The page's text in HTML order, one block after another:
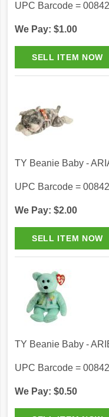
UPC Barcode =
We Pay: $1.00
TY Beanie Baby -
UPC Barcode =
We Pay: $2.00
TY Beanie Baby -
UPC Barcode =
We Pay: $0.50